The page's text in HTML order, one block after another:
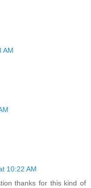
AM
10:22 AM
thanks for this kind of